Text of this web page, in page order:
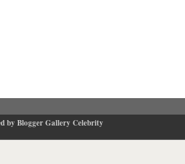
by Blogger Gallery Celebrity